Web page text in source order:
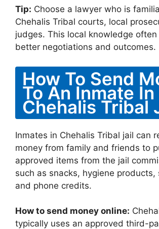
Tip: Choose a lawyer who is
Chehalis Tribal courts, local
judges. This local knowledge
better negotiations and outcomes.
How To Send
To An Inmate In
Chehalis Tribal
Inmates in Chehalis Tribal jail can
money from family and friends to
approved items from the jail
such as snacks, hygiene products,
and phone credits.
How to send money online:
typically uses an approved third-